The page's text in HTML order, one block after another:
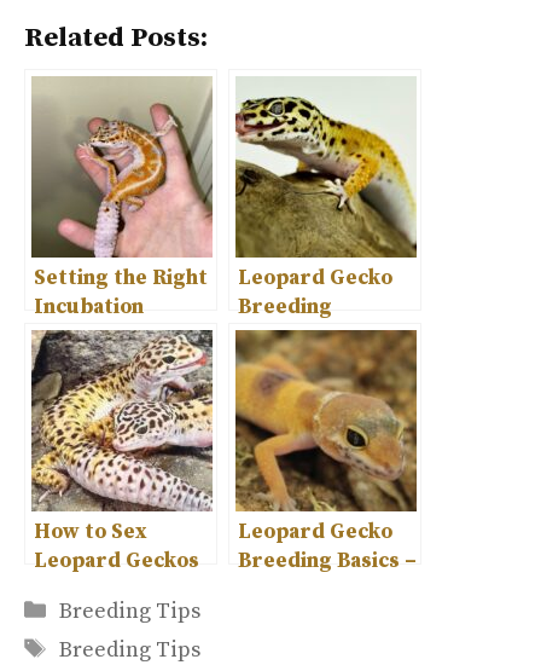
Related Posts:
Setting the Right
Incubation
Temperature for
Leopard Geckos
Leopard Gecko
Breeding
Behavior – A
Complete
Overview
How to Sex
Leopard Geckos
Beginners
Leopard Gecko
Breeding Basics –
Categories
Breeding Tips
Tags
Breeding Tips